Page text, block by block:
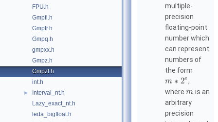
FPU.h
Gmpfi.h
Gmpfr.h
Gmpq.h
gmpxx.h
Gmpz.h
Gmpzf.h
int.h
►
Interval_nt.h
Lazy_exact_nt.h
leda_bigfloat.h
multiple-
precision
floating-point
number which
can represent
numbers of
the form
m ∗ 2e ,
where m is an
arbitrary
precision